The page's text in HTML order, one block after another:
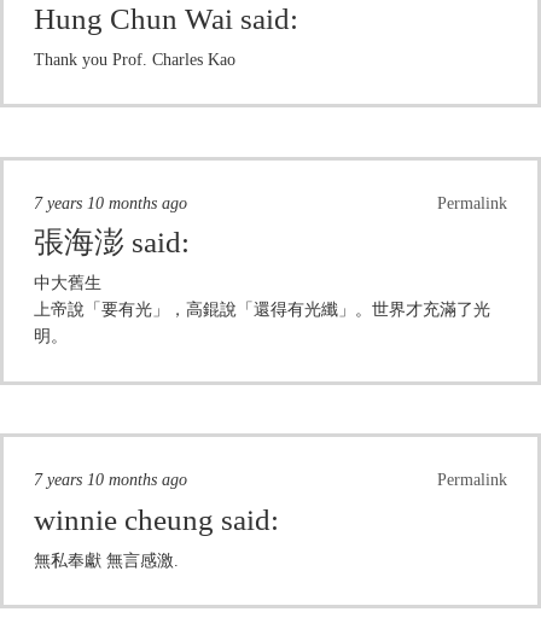
Hung Chun Wai said:
Thank you Prof. Charles Kao
Permalink
7 years 10 months ago
張海澎 said:
中大舊生
上帝說「要有光」，高錕說「還得有光纖」。世界才充滿了光
明。
Permalink
7 years 10 months ago
winnie cheung said:
無私奉獻 無言感激.